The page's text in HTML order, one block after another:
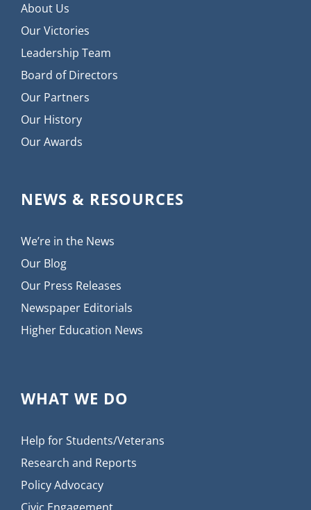
About Us
Our Victories
Leadership Team
Board of Directors
Our Partners
Our History
Our Awards
NEWS & RESOURCES
We’re in the News
Our Blog
Our Press Releases
Newspaper Editorials
Higher Education News
WHAT WE DO
Help for Students/Veterans
Research and Reports
Policy Advocacy